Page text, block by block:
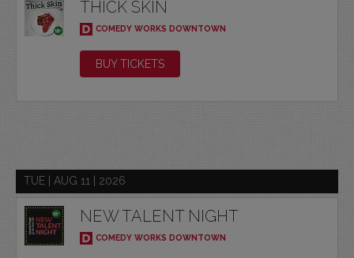
THICK SKIN
COMEDY WORKS DOWNTOWN
BUY TICKETS
TUE | AUG 11 | 2026
NEW TALENT NIGHT
COMEDY WORKS DOWNTOWN